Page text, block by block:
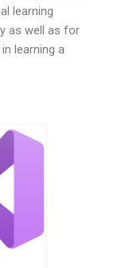
learning
as well as for
learning a